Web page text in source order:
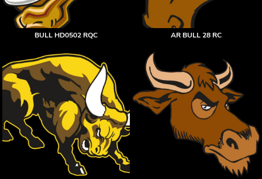
BULL HD0502 RQC AR BULL 28 RC